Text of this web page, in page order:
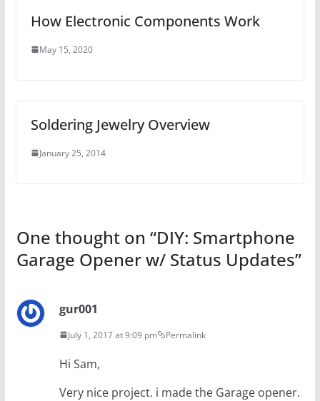
How Electronic Components Work
May 15, 2020
Soldering Jewelry Overview
January 25, 2014
One thought on “DIY: Smartphone
Garage Opener w/ Status Updates”
gur001
July 1, 2017 at 9:09 pm Permalink
Hi Sam,
Very nice project. i made the Garage opener.